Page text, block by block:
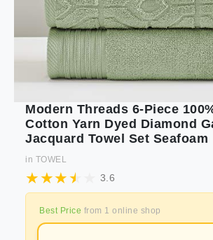
Modern Threads 6-Piece
Cotton Yarn Dyed Diamond
Jacquard Towel Set Seafoam
in TOWEL
3.6
Best Price from 1 online shop